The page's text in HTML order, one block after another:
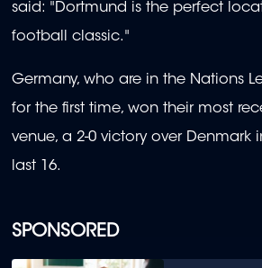
SPONSORED
said: "Dortmund is the perfect
football classic."
Germany, who are in the Nations
for the first time, won their most
venue, a 2-0 victory over Denmark
last 16.